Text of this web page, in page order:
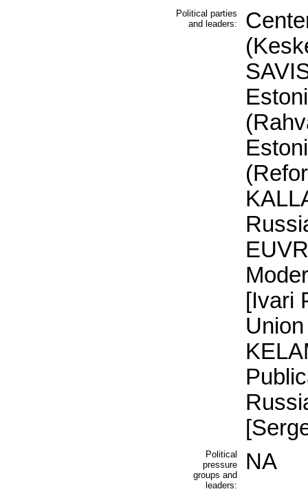
Political parties
and leaders:
[Ivari
Political
pressure
groups and
leaders:
NA